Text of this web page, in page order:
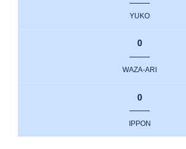
YUKO
0
WAZA-ARI
0
IPPON